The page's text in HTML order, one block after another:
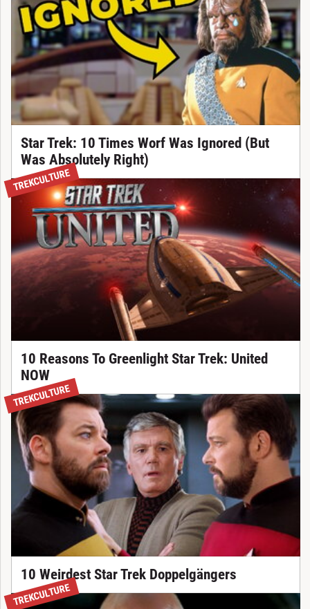
Star Trek: 10 Times Worf Was Ignored (But
Was Absolutely Right)
TREKCULTURE
10 Reasons To Greenlight Star Trek: United
NOW
TREKCULTURE
10 Weirdest Star Trek Doppelgängers
TREKCULTURE